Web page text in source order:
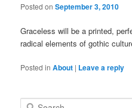
Posted onSeptember 3, 2010
Graceless will be a printed,
radical elements of gothic
Posted in About | Leave a reply
Search